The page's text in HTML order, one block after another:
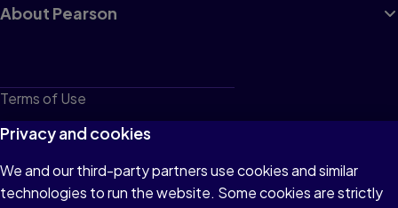
About Pearson
Terms of Use
Privacy
Cookies
Do not sell or share my personal information
Privacy and cookies
We and our third-party partners use cookies and similar
technologies to run the website. Some cookies are strictly